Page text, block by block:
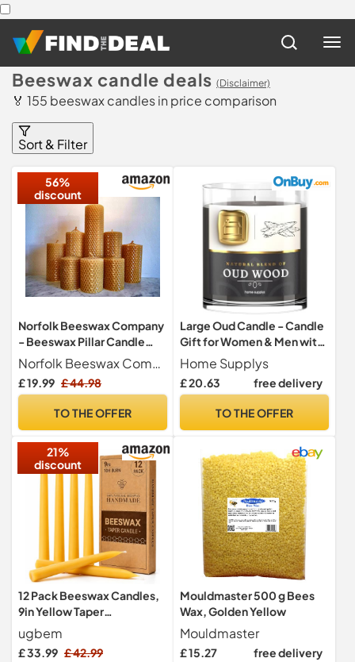
Beeswax candle deals (Disclaimer)
🏅 155 beeswax candles in price comparison
Sort & Filter
56%
discount
Norfolk Beeswax Company
- Beeswax Pillar Candle
Gift Set - 8 Beautiful
Individual Handmade
Candles
Norfolk Beeswax Company
£ 19.99 £ 44.98
TO THE OFFER
Large Oud Candle - Candle
Gift for Women & Men with
Lid - (300g/60hr) Long Burn
Time with Oud, Rose,
Bamboo & Eucalyptus -
Relaxation, Aromatherapy
Home Supplys
£ 20.63 free delivery
TO THE OFFER
21%
discount
12 Pack Beeswax Candles,
9in Yellow Taper
Candles,10-Hour Burn Time
ugbem
£ 33.99 £ 42.99
Mouldmaster 500 g Bees
Wax, Golden Yellow
Mouldmaster
£ 15.27 free delivery